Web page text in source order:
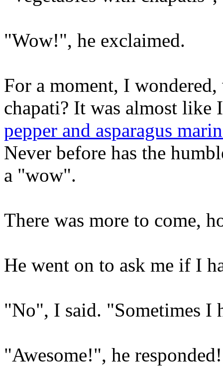
"Wow!", he exclaimed.
For a moment, I
chapati? It was almost like
pepper and asparagus
Never before has the
a "wow".
There was more to come,
He went on to ask me if I
"No", I said. "Sometimes I
"Awesome!", he